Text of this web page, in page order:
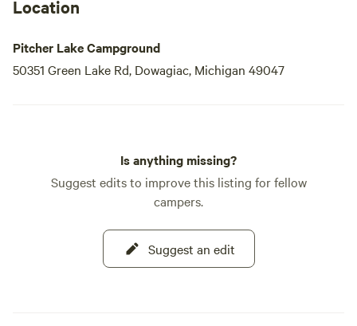
Location
Pitcher Lake Campground
50351 Green Lake Rd, Dowagiac, Michigan 49047
Is anything missing?
Suggest edits to improve this listing for fellow
campers.
Suggest an edit